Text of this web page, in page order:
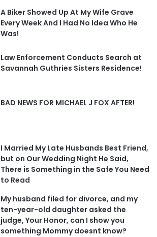
A Biker Showed Up At My Wife Grave
Every Week And I Had No Idea Who He
Was!
Law Enforcement Conducts Search at
Savannah Guthries Sisters Residence!
BAD NEWS FOR MICHAEL J FOX AFTER!
I Married My Late Husbands Best Friend,
but on Our Wedding Night He Said,
There is Something in the Safe You Need
to Read
My husband filed for divorce, and my
ten-year-old daughter asked the
judge, Your Honor, can I show you
something Mommy doesnt know?